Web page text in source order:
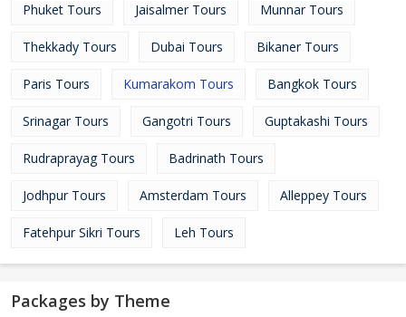
Phuket Tours Jaisalmer Tours Munnar Tours
Thekkady Tours Dubai Tours Bikaner Tours
Paris Tours Kumarakom Tours Bangkok Tours
Srinagar Tours Gangotri Tours Guptakashi Tours
Rudraprayag Tours Badrinath Tours
Jodhpur Tours Amsterdam Tours Alleppey Tours
Fatehpur Sikri Tours Leh Tours
Packages by Theme